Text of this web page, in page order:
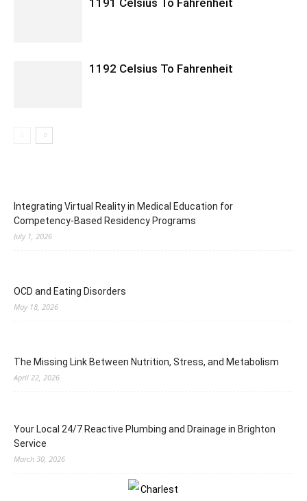
1191 Celsius To Fahrenheit
1192 Celsius To Fahrenheit
Integrating Virtual Reality in Medical Education for
Competency-Based Residency Programs
July 1, 2026
OCD and Eating Disorders
May 18, 2026
The Missing Link Between Nutrition, Stress, and Metabolism
April 22, 2026
Your Local 24/7 Reactive Plumbing and Drainage in Brighton
Service
March 30, 2026